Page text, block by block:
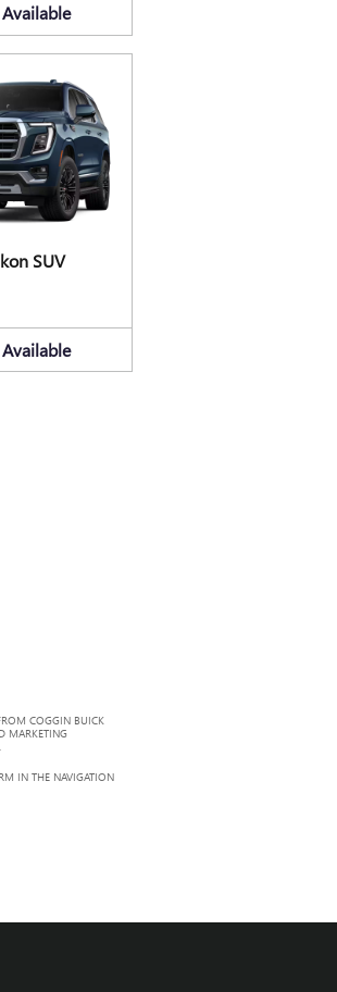
Available
SUV
Available
COGGIN BUICK
MARKETING
IN THE NAVIGATION